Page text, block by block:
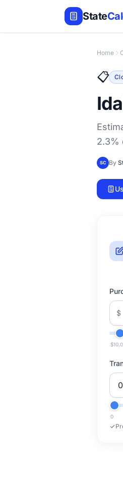
State
Home
📋
2.3%
SC By
$
0